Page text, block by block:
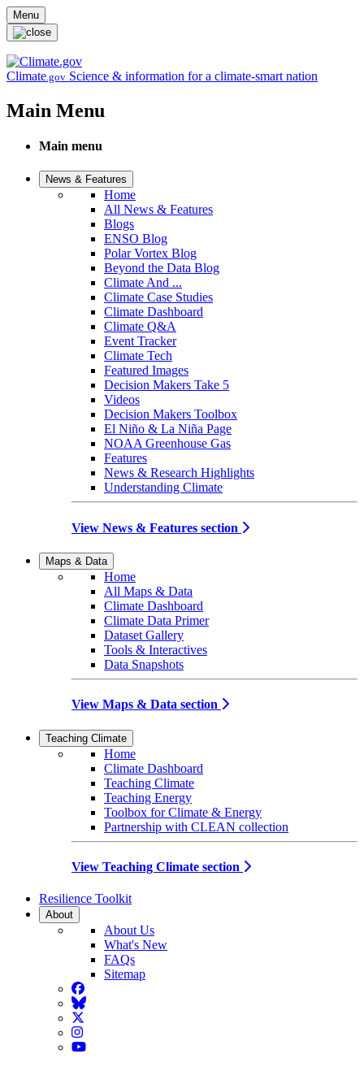
Skip to main content
Menu
Climate.gov Science & information for a climate-smart nation
Main Menu
Main menu
News & Features
Home
All News & Features
Blogs
ENSO Blog
Polar Vortex Blog
Beyond the Data Blog
Climate And ...
Climate Case Studies
Climate Dashboard
Climate Q&A
Event Tracker
Climate Tech
Featured Images
Decision Makers Take 5
Videos
Decision Makers Toolbox
El Niño & La Niña Page
NOAA Greenhouse Gas
Features
News & Research Highlights
Understanding Climate
View News & Features section
Maps & Data
Home
All Maps & Data
Climate Dashboard
Climate Data Primer
Dataset Gallery
Tools & Interactives
Data Snapshots
View Maps & Data section
Teaching Climate
Home
Climate Dashboard
Teaching Climate
Teaching Energy
Toolbox for Climate & Energy
Partnership with CLEAN collection
View Teaching Climate section
Resilience Toolkit
About
About Us
What's New
FAQs
Sitemap
Facebook
BlueSky
Twitter
Instagram
YouTube